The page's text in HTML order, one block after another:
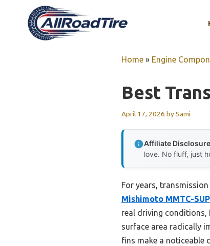
Home » Engine
Best
April 17, 2026 bySami
Affiliate
love. No fluff, just
For years,
Mishimoto MMTC-
real driving conditions,
surface area radically
fins make a noticeable